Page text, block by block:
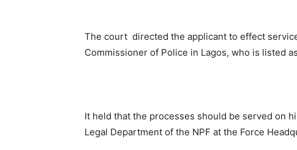
The court directed the applicant to effect
Commissioner of Police in Lagos, who is listed
It held that the processes should be served on
Legal Department of the NPF at the Force